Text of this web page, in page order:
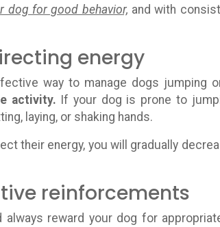
dog for good behavior, and with
energy
way to manage dogs jumping
activity. If your dog is prone to
laying, or shaking hands.
their energy, you will gradually
reinforcements
always reward your dog for